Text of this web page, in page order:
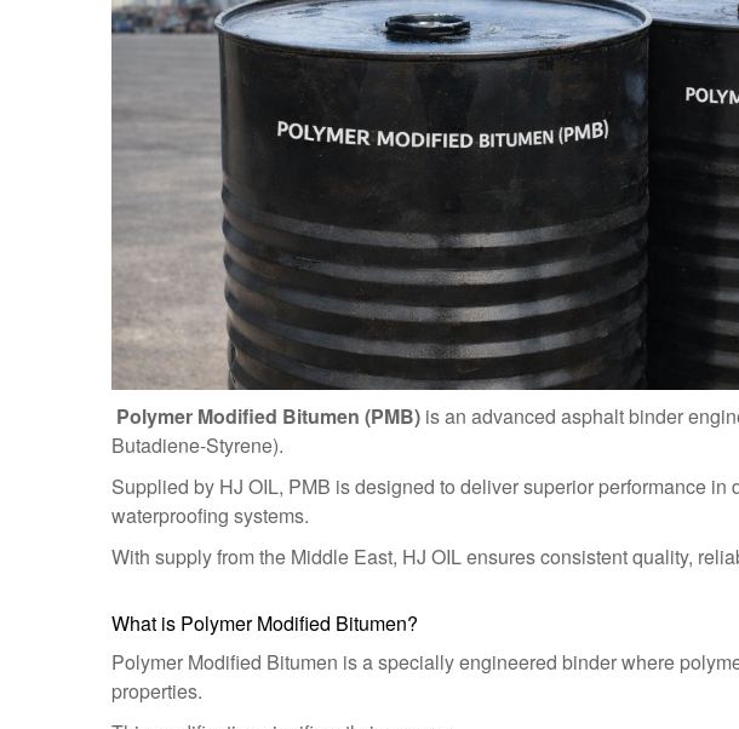
Polymer Modified Bitumen (PMB) is an advanced asphalt binder
Butadiene-Styrene).
Supplied by HJ OIL, PMB is designed to deliver superior performance
waterproofing systems.
With supply from the Middle East, HJ OIL ensures consistent quality,
What is Polymer Modified Bitumen?
Polymer Modified Bitumen is a specially engineered binder where
properties.